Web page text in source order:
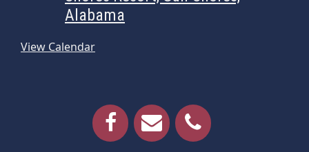
Alabama
View Calendar